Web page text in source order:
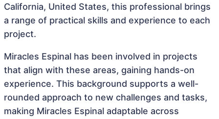
California, United States, this professional brings
a range of practical skills and experience to each
project.
Miracles Espinal has been involved in projects
that align with these areas, gaining hands-on
experience. This background supports a well-
rounded approach to new challenges and tasks,
making Miracles Espinal adaptable across